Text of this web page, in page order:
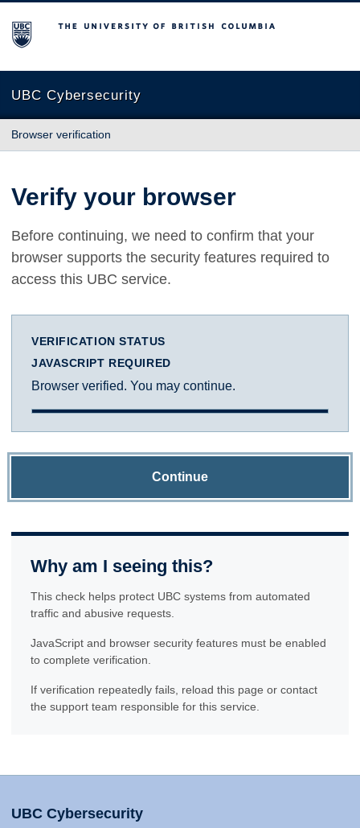
The University of British Columbia
UBC Cybersecurity
Browser verification
Verify your browser
Before continuing, we need to confirm that your
browser supports the security features required to
access this UBC service.
VERIFICATION STATUS
JAVASCRIPT REQUIRED
Browser verified. You may continue.
Continue
Why am I seeing this?
This check helps protect UBC systems from automated
traffic and abusive requests.
JavaScript and browser security features must be enabled
to complete verification.
If verification repeatedly fails, reload this page or contact
the support team responsible for this service.
UBC Cybersecurity